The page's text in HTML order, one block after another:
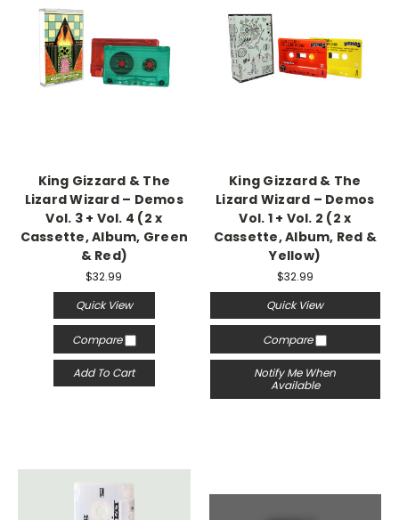
King Gizzard & The
Lizard Wizard – Demos
Vol. 3 + Vol. 4 (2 x
Cassette, Album, Green
& Red)
$32.99
Quick View
Compare
Add To Cart
King Gizzard & The
Lizard Wizard – Demos
Vol. 1 + Vol. 2 (2 x
Cassette, Album, Red &
Yellow)
$32.99
Quick View
Compare
Notify Me When
Available